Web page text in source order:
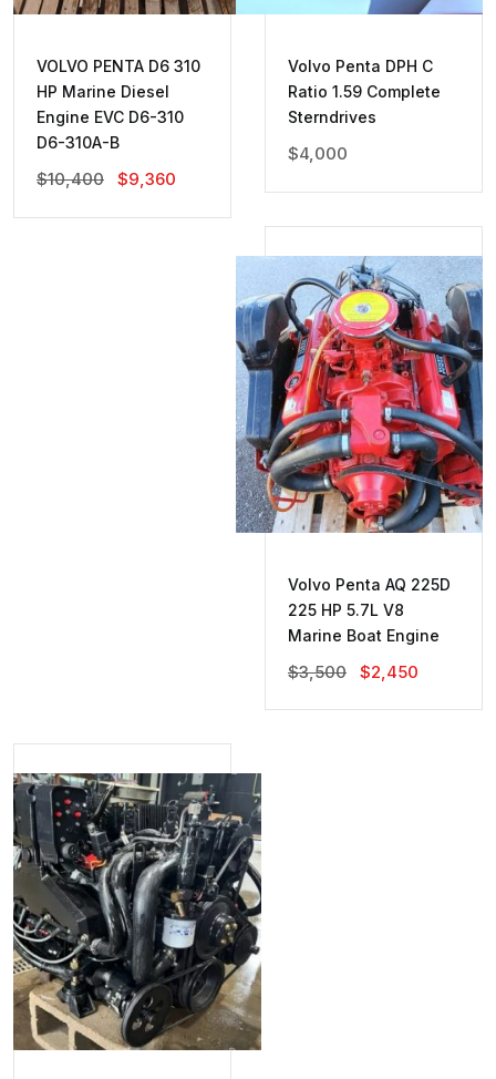
VOLVO PENTA D6 310
HP Marine Diesel
Engine EVC D6-310
D6-310A-B
$10,400
Original
Was:
$9,360
Is:
Volvo Penta DPH C
Ratio 1.59 Complete
Sterndrives
$4,000
Volvo Penta AQ 225D
225 HP 5.7L V8
Marine Boat Engine
$3,500
Original
Was:
$2,450
Is: